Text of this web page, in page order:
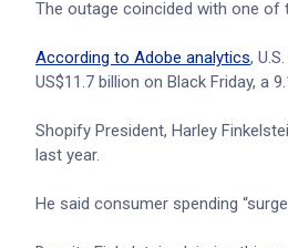
The outage coincided with one of
According to Adobe analytics,
US$11.7 billion on Black Friday, a
Shopify President, Harley
last year.
He said consumer spending